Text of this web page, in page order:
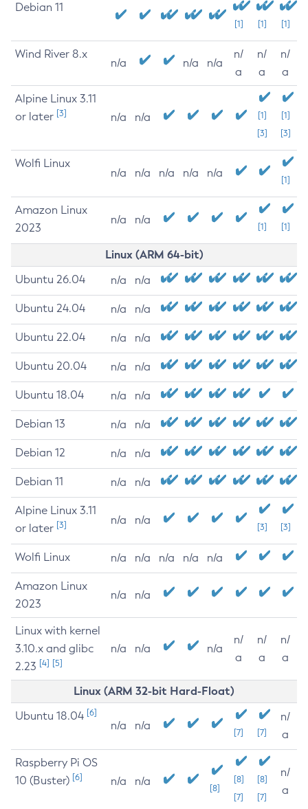
Debian 11
[1] [1] [1]
Wind River 8.x
n/a n/a n/a
n/
a
n/
a
n/
a
Alpine Linux 3.11
or later [3] n/a n/a
[1]
[3]
[1]
[3]
Wolfi Linux
n/a n/a n/a n/a n/a
[1]
Amazon Linux
2023
n/a n/a
[1] [1]
Linux (ARM 64-bit)
Ubuntu 26.04 n/a n/a
Ubuntu 24.04 n/a n/a
Ubuntu 22.04 n/a n/a
Ubuntu 20.04 n/a n/a
Ubuntu 18.04 n/a n/a
Debian 13 n/a n/a
Debian 12 n/a n/a
Debian 11 n/a n/a
Alpine Linux 3.11
or later [3] n/a n/a
[3] [3]
Wolfi Linux n/a n/a n/a n/a n/a
Amazon Linux
2023
n/a n/a
Linux with kernel
3.10.x and glibc
2.23 [4] [5]
n/a n/a n/a
n/
a
n/
a
n/
a
Linux (ARM 32-bit Hard-Float)
Ubuntu 18.04 [6]
n/a n/a
[7] [7]
n/
a
Raspberry Pi OS
10 (Buster) [6] n/a n/a
[8]
[8]
[7]
[8]
[7]
n/
a